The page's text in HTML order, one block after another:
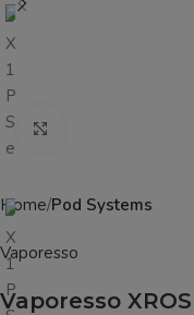
Home Pod Systems
Vaporesso
Vaporesso